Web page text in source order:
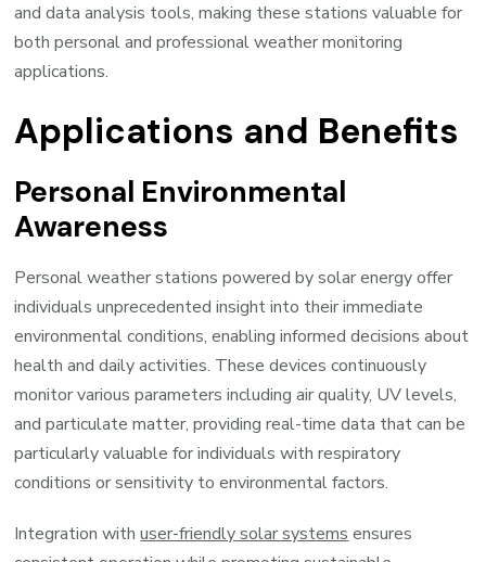
and data analysis tools, making these stations valuable for
both personal and professional weather monitoring
applications.
Applications and Benefits
Personal Environmental
Awareness
Personal weather stations powered by solar energy offer
individuals unprecedented insight into their immediate
environmental conditions, enabling informed decisions about
health and daily activities. These devices continuously
monitor various parameters including air quality, UV levels,
and particulate matter, providing real-time data that can be
particularly valuable for individuals with respiratory
conditions or sensitivity to environmental factors.
Integration withuser-friendly solar systems ensures